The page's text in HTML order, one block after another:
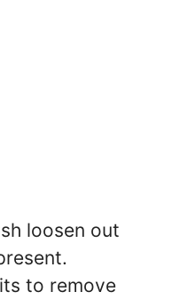
loosen out
to remove